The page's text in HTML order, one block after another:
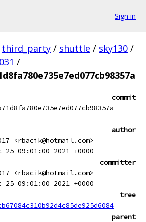
Sign in
third_party / shuttle / sky130 /
/
commit
author
<rbacik@hotmail.com>
25 09:01:00 2021 +0000
committer
<rbacik@hotmail.com>
25 09:01:00 2021 +0000
tree
parent